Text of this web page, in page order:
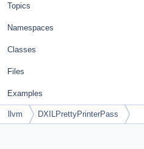
Topics
Namespaces
Classes
Files
Examples
llvm DXILPrettyPrinterPass